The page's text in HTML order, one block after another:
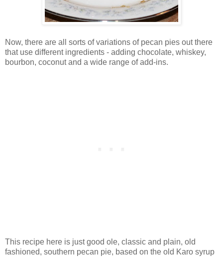
Now, there are all sorts of variations of pecan pies out there
that use different ingredients - adding chocolate, whiskey,
bourbon, coconut and a wide range of add-ins.
This recipe here is just good ole, classic and plain, old
fashioned, southern pecan pie, based on the old Karo syrup